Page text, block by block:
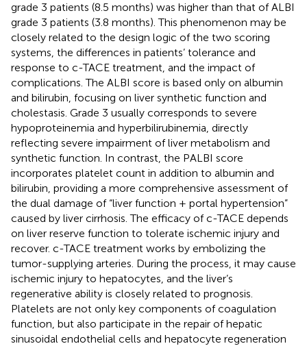
grade 3 patients (8.5 months) was higher than that of ALBI
grade 3 patients (3.8 months). This phenomenon may be
closely related to the design logic of the two scoring
systems, the differences in patients’ tolerance and
response to c-TACE treatment, and the impact of
complications. The ALBI score is based only on albumin
and bilirubin, focusing on liver synthetic function and
cholestasis. Grade 3 usually corresponds to severe
hypoproteinemia and hyperbilirubinemia, directly
reflecting severe impairment of liver metabolism and
synthetic function. In contrast, the PALBI score
incorporates platelet count in addition to albumin and
bilirubin, providing a more comprehensive assessment of
the dual damage of “liver function + portal hypertension”
caused by liver cirrhosis. The efficacy of c-TACE depends
on liver reserve function to tolerate ischemic injury and
recover. c-TACE treatment works by embolizing the
tumor-supplying arteries. During the process, it may cause
ischemic injury to hepatocytes, and the liver’s
regenerative ability is closely related to prognosis.
Platelets are not only key components of coagulation
function, but also participate in the repair of hepatic
sinusoidal endothelial cells and hepatocyte regeneration